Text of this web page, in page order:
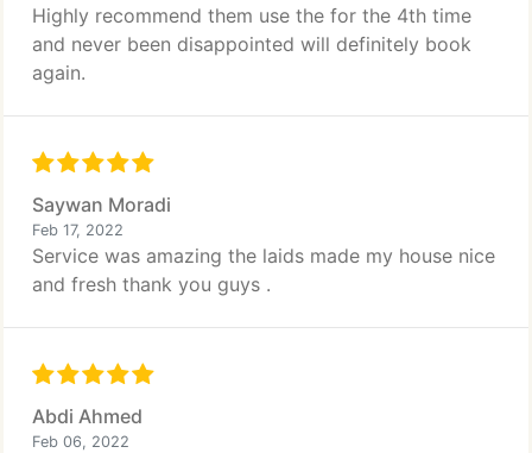
Highly recommend them use the for the 4th time
and never been disappointed will definitely book
again.
Saywan Moradi
Feb 17, 2022
Service was amazing the laids made my house nice
and fresh thank you guys .
Abdi Ahmed
Feb 06, 2022